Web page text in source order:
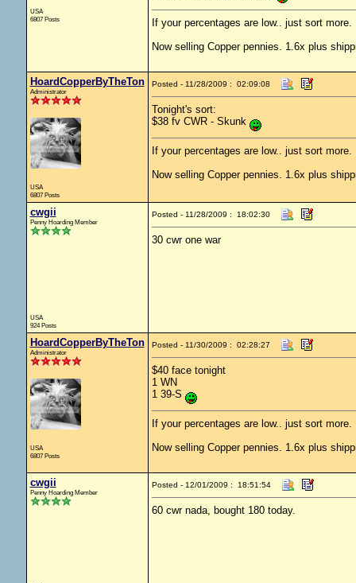
USA
6807 Posts
If your percentages are low.. just sort
Now selling Copper pennies. 1.6x plus
HoardCopperByTheTon
Administrator
USA
6807 Posts
Posted - 11/28/2009 : 02:09:08
Tonight's sort:
$38 fv CWR - Skunk
If your percentages are low.. just sort
Now selling Copper pennies. 1.6x plus
cwgii
Penny Hoarding Member
USA
924 Posts
Posted - 11/28/2009 : 18:02:30
30 cwr one war
HoardCopperByTheTon
Administrator
USA
6807 Posts
Posted - 11/30/2009 : 02:28:27
$40 face tonight
1 WN
1 39-S
If your percentages are low.. just sort
Now selling Copper pennies. 1.6x plus
cwgii
Penny Hoarding Member
Posted - 12/01/2009 : 18:51:54
60 cwr nada, bought 180 today.